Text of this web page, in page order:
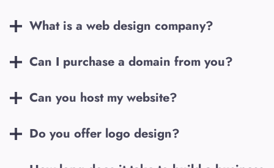
What is a web design company?
Can I purchase a domain from you?
Can you host my website?
Do you offer logo design?